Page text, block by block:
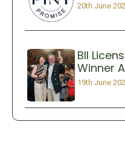
20th June
BII
Winner
19th June